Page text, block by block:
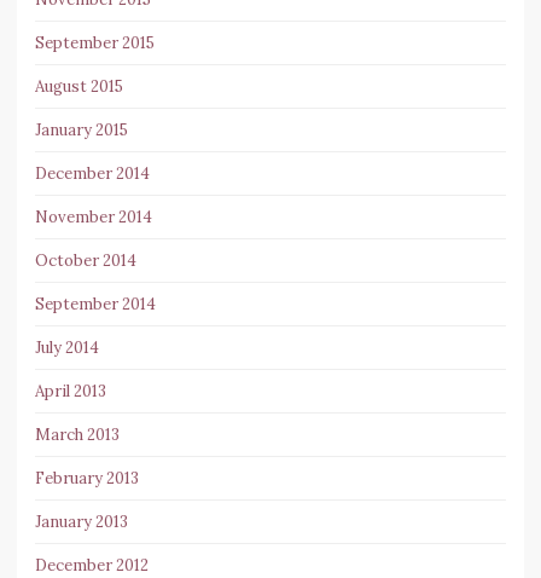
September 2015
August 2015
January 2015
December 2014
November 2014
October 2014
September 2014
July 2014
April 2013
March 2013
February 2013
January 2013
December 2012